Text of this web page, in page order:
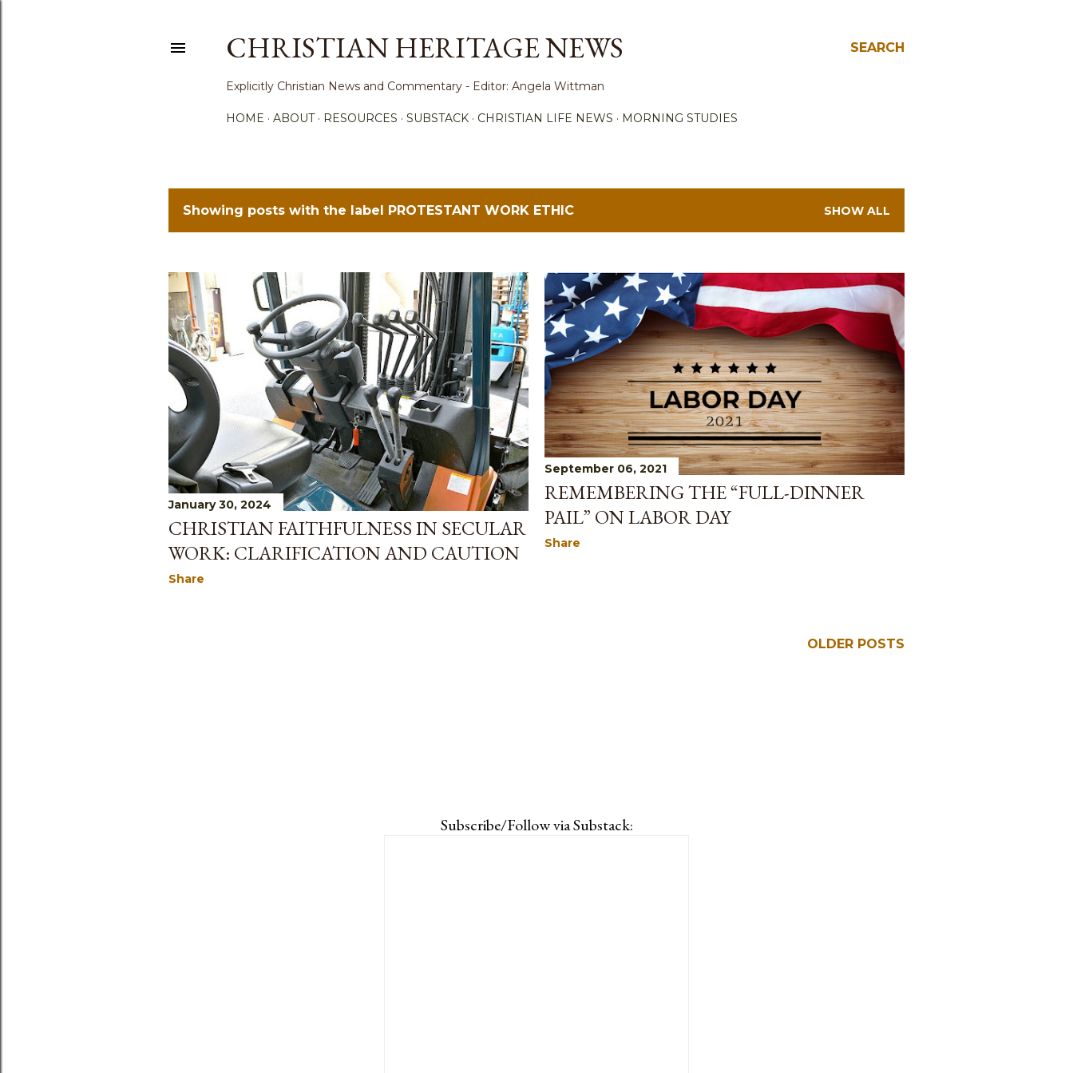
SEARCH
CHRISTIAN HERITAGE NEWS
Explicitly Christian News and Commentary - Editor: Angela Wittman
HOME ABOUT RESOURCES SUBSTACK CHRISTIAN LIFE NEWS MORNING STUDIES
P
s
t
s
Showing posts with the label PROTESTANT WORK ETHIC SHOW ALL
January 30, 2024
CHRISTIAN FAITHFULNESS IN SECULAR
WORK: CLARIFICATION AND CAUTION
Share
September 06, 2021
REMEMBERING THE “FULL-DINNER
PAIL” ON LABOR DAY
Share
OLDER POSTS
Subscribe/Follow via Substack: